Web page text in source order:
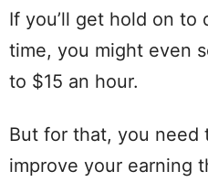
If you’ll get hold on
time, you might even
to $15 an hour.
But for that, you need
improve your earning